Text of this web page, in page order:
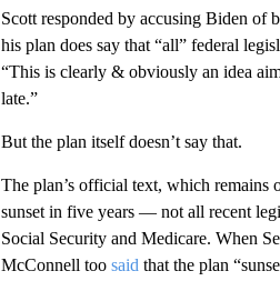
Scott responded by accusing Biden of
his plan does say that “all” federal
“This is clearly & obviously an idea
late.”
But the plan itself doesn’t say that.
The plan’s official text, which remains
sunset in five years — not all recent
Social Security and Medicare. When
McConnell too said that the plan